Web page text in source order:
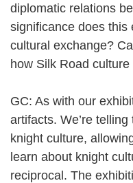
diplomatic relations
significance does this
cultural exchange?
how Silk Road
GC: As with our
artifacts. We’re
knight culture,
learn about knight
reciprocal. The